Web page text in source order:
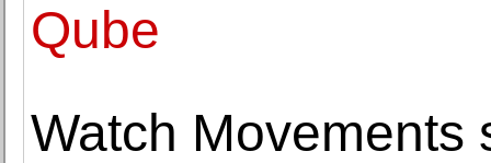
Qube
Watch Movements